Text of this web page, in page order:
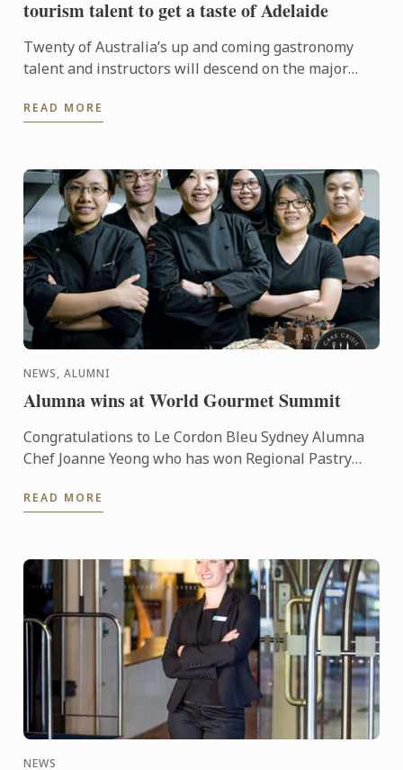
tourism talent to get a taste of Adelaide
Twenty of Australia’s up and coming gastronomy
talent and instructors will descend on the major
May to 3rd ...
READ MORE
NEWS, ALUMNI
Alumna wins at World Gourmet Summit
Congratulations to Le Cordon Bleu Sydney Alumna
Chef Joanne Yeong who has won Regional Pastry
Summit held in ...
READ MORE
NEWS